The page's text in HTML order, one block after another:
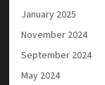
January 2025
November 2024
September 2024
May 2024